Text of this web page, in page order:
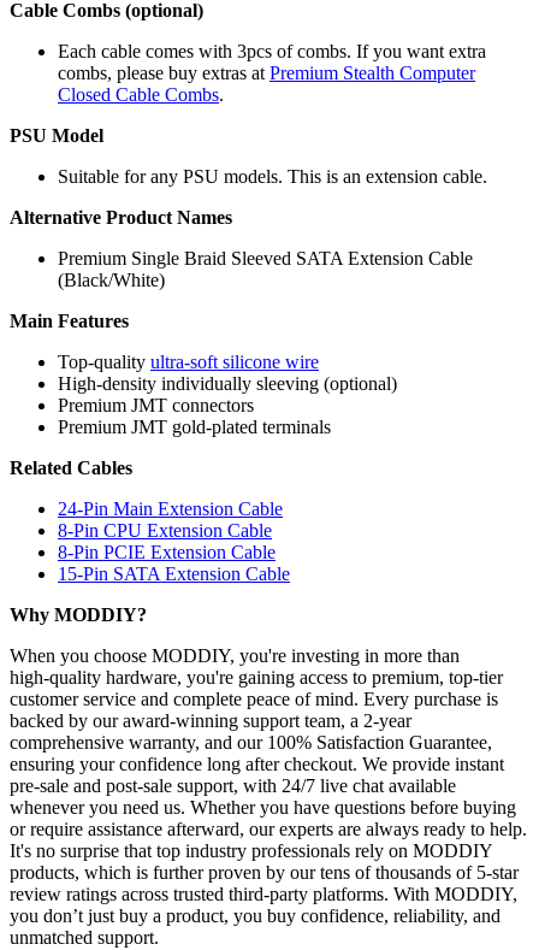
Cable Combs (optional)
Each cable comes with 3pcs of combs. If you want extra
combs, please buy extras at Premium Stealth Computer
Closed Cable Combs.
PSU Model
Suitable for any PSU models. This is an extension cable.
Alternative Product Names
Premium Single Braid Sleeved SATA Extension Cable
(Black/White)
Main Features
Top-quality ultra-soft silicone wire
High-density individually sleeving (optional)
Premium JMT connectors
Premium JMT gold-plated terminals
Related Cables
24-Pin Main Extension Cable
8-Pin CPU Extension Cable
8-Pin PCIE Extension Cable
15-Pin SATA Extension Cable
Why MODDIY?
When you choose MODDIY, you're investing in more than
high‑quality hardware, you're gaining access to premium, top‑tier
customer service and complete peace of mind. Every purchase is
backed by our award‑winning support team, a 2‑year
comprehensive warranty, and our 100% Satisfaction Guarantee,
ensuring your confidence long after checkout. We provide instant
pre‑sale and post‑sale support, with 24/7 live chat available
whenever you need us. Whether you have questions before buying
or require assistance afterward, our experts are always ready to help.
It's no surprise that top industry professionals rely on MODDIY
products, which is further proven by our tens of thousands of 5‑star
review ratings across trusted third‑party platforms. With MODDIY,
you don’t just buy a product, you buy confidence, reliability, and
unmatched support.